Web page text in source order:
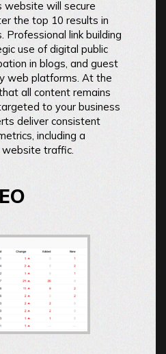
website will secure
the top 10 results in
Professional link building
use of digital public
in blogs, and guest
web platforms. At the
all content remains
to your business
deliver consistent
including a
website traffic.